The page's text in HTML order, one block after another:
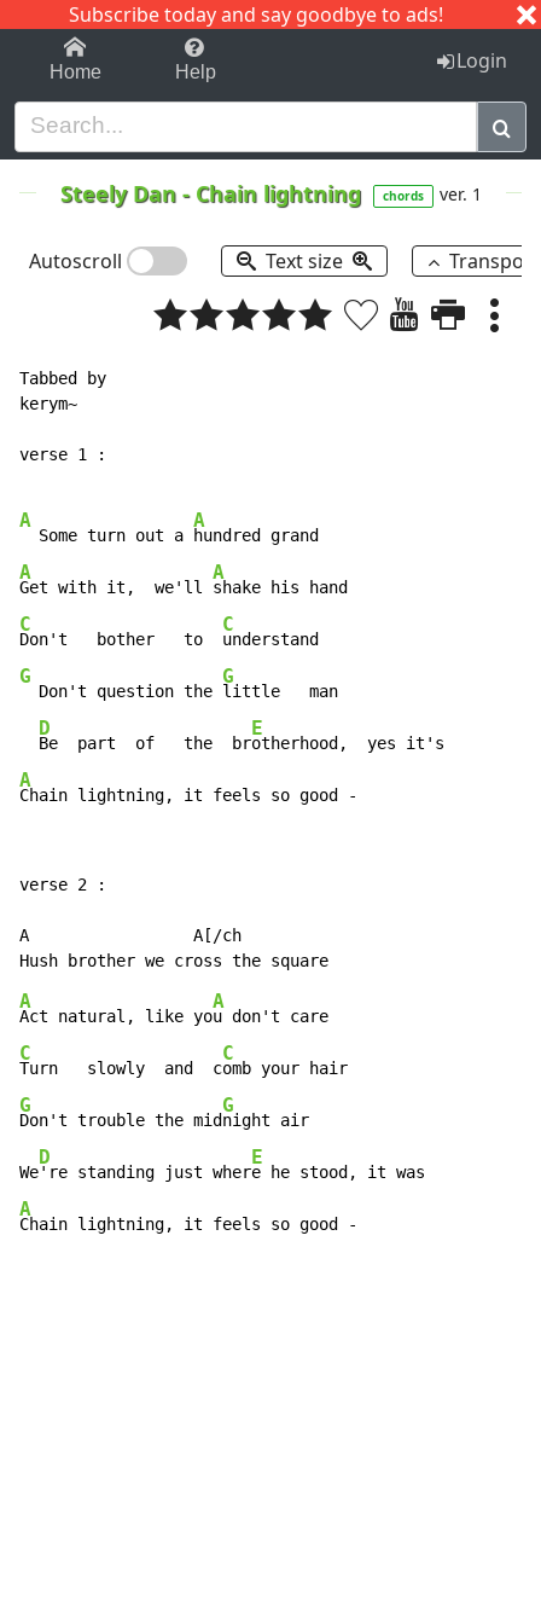
Subscribe today and say goodbye to ads!
1-9 C I J
Home Help Login
Steely Dan- Chain lightning chords ver. 1
Autoscroll Text size
Tabbed by
kerym~
verse 1 :
A
  Some turn out a
A
A
Get with it,  we'll
A
C
Don't   bother   to
C
G
  Don't question the
G
little   man
D
Be  part  of   the  br
E
A
Chain lightning, it feels so good -
verse 2 :
A                 A[/ch
A
Act natural, like yo
A
C
Turn   slowly  and  c
C
G
Don't trouble the mid
G
night air
We
D
're standing just wher
E
A
Chain lightning, it feels so good -